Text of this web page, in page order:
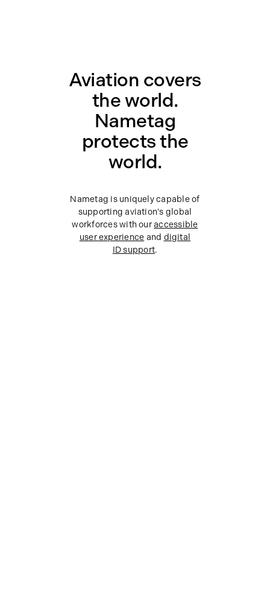
Aviation covers
the world.
Nametag
protects the
world.
Nametag is uniquely capable of
supporting aviation's global
workforces with our accessible
user experience and digital
ID support.